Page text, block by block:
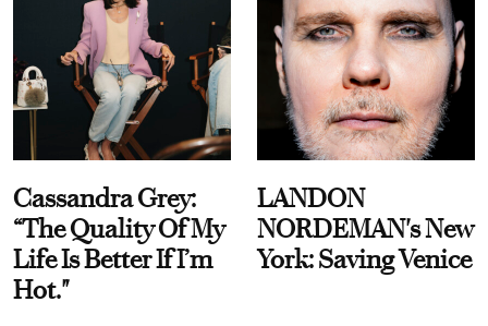
Cassandra Grey:
“The Quality Of My
Life Is Better If I’m
Hot."
LANDON
NORDEMAN's New
York: Saving Venice